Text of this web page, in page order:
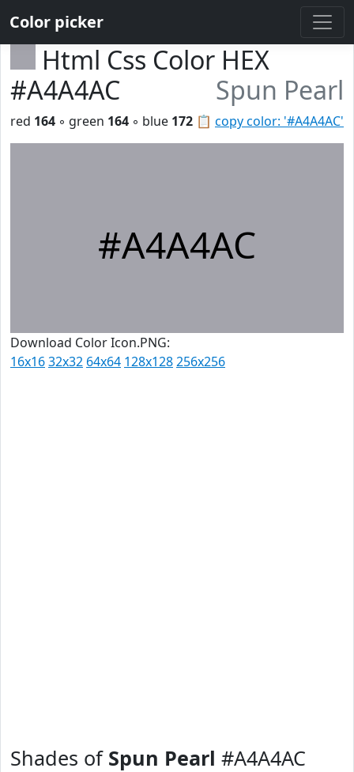
Color picker
Html Css Color HEX
#A4A4AC
Spun Pearl
📋 copy color: '#A4A4AC'
red 164 ◦ green 164 ◦ blue 172
#A4A4AC
Download Color Icon.PNG:
16x1632x32 64x64 128x128256x256
Shades of Spun Pearl #A4A4AC